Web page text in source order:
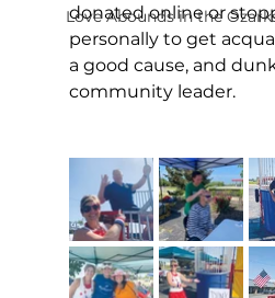
Love Abounds in the
donated online or
personally to get
a good cause, and
community leader.